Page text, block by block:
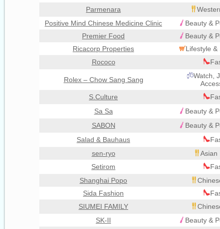
Parmenara
Positive Mind Chinese Medicine Clinic
Beauty &
Premier Food
Beauty &
Ricacorp Properties
Lifestyle &
Rococo
Rolex – Chow Sang Sang
Watch,
S.Culture
Sa Sa
Beauty &
SABON
Beauty &
Salad & Bauhaus
sen-ryo
Asian
Setirom
Shanghai Popo
Sida Fashion
SIUMEI FAMILY
SK-II
Beauty &